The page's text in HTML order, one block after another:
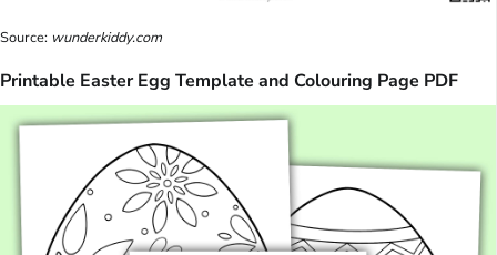
Source: wunderkiddy.com
Printable Easter Egg Template and Colouring Page PDF